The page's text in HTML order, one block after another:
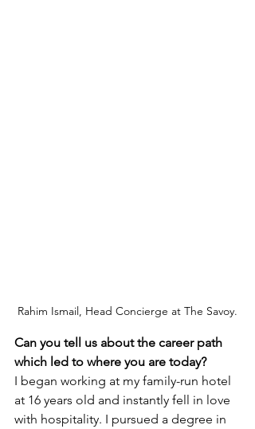
Rahim Ismail, Head Concierge at The Savoy.
Can you tell us about the career path
which led to where you are today?
I began working at my family-run hotel
at 16 years old and instantly fell in love
with hospitality. I pursued a degree in